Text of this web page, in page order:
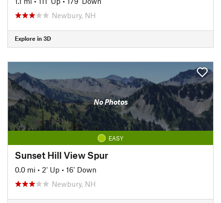
Newbury, NH
Explore in 3D
No Photos
EASY
Sunset Hill View Spur
0.0 mi • 2' Up • 16' Down
Newbury, NH